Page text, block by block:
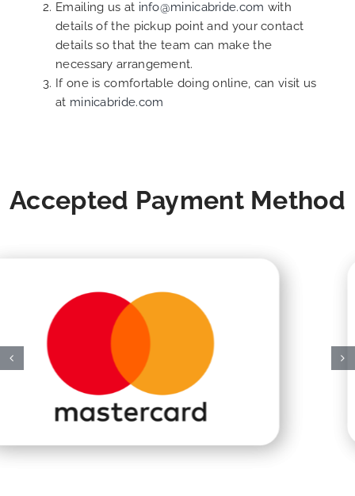
Emailing us at info@minicabride.com with
details of the pickup point and your contact
details so that the team can make the
necessary arrangement.
If one is comfortable doing online, can visit us
at minicabride.com
Accepted Payment Method